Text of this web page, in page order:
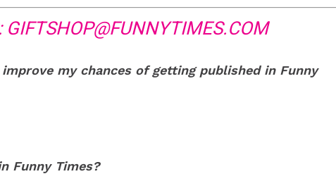
GIFTSHOP@FUNNYTIMES.COM
my chances of getting published in Funny
Funny Times?